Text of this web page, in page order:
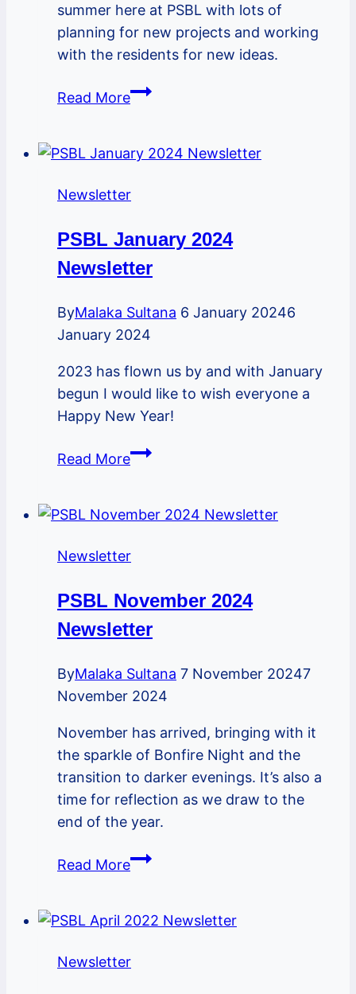
summer here at PSBL with lots of
planning for new projects and working
with the residents for new ideas.
Read MorePSBL
Newsletter
PSBL January 2024
Newsletter
ByMalaka Sultana 6 January 20246
January 2024
2023 has flown us by and with January
begun I would like to wish everyone a
Happy New Year!
Read MorePSBL
Newsletter
Newsletter
PSBL November 2024
Newsletter
ByMalaka Sultana 7 November 20247
November 2024
November has arrived, bringing with it
the sparkle of Bonfire Night and the
transition to darker evenings. It’s also a
time for reflection as we draw to the
end of the year.
Read MorePSBL
Newsletter
Newsletter